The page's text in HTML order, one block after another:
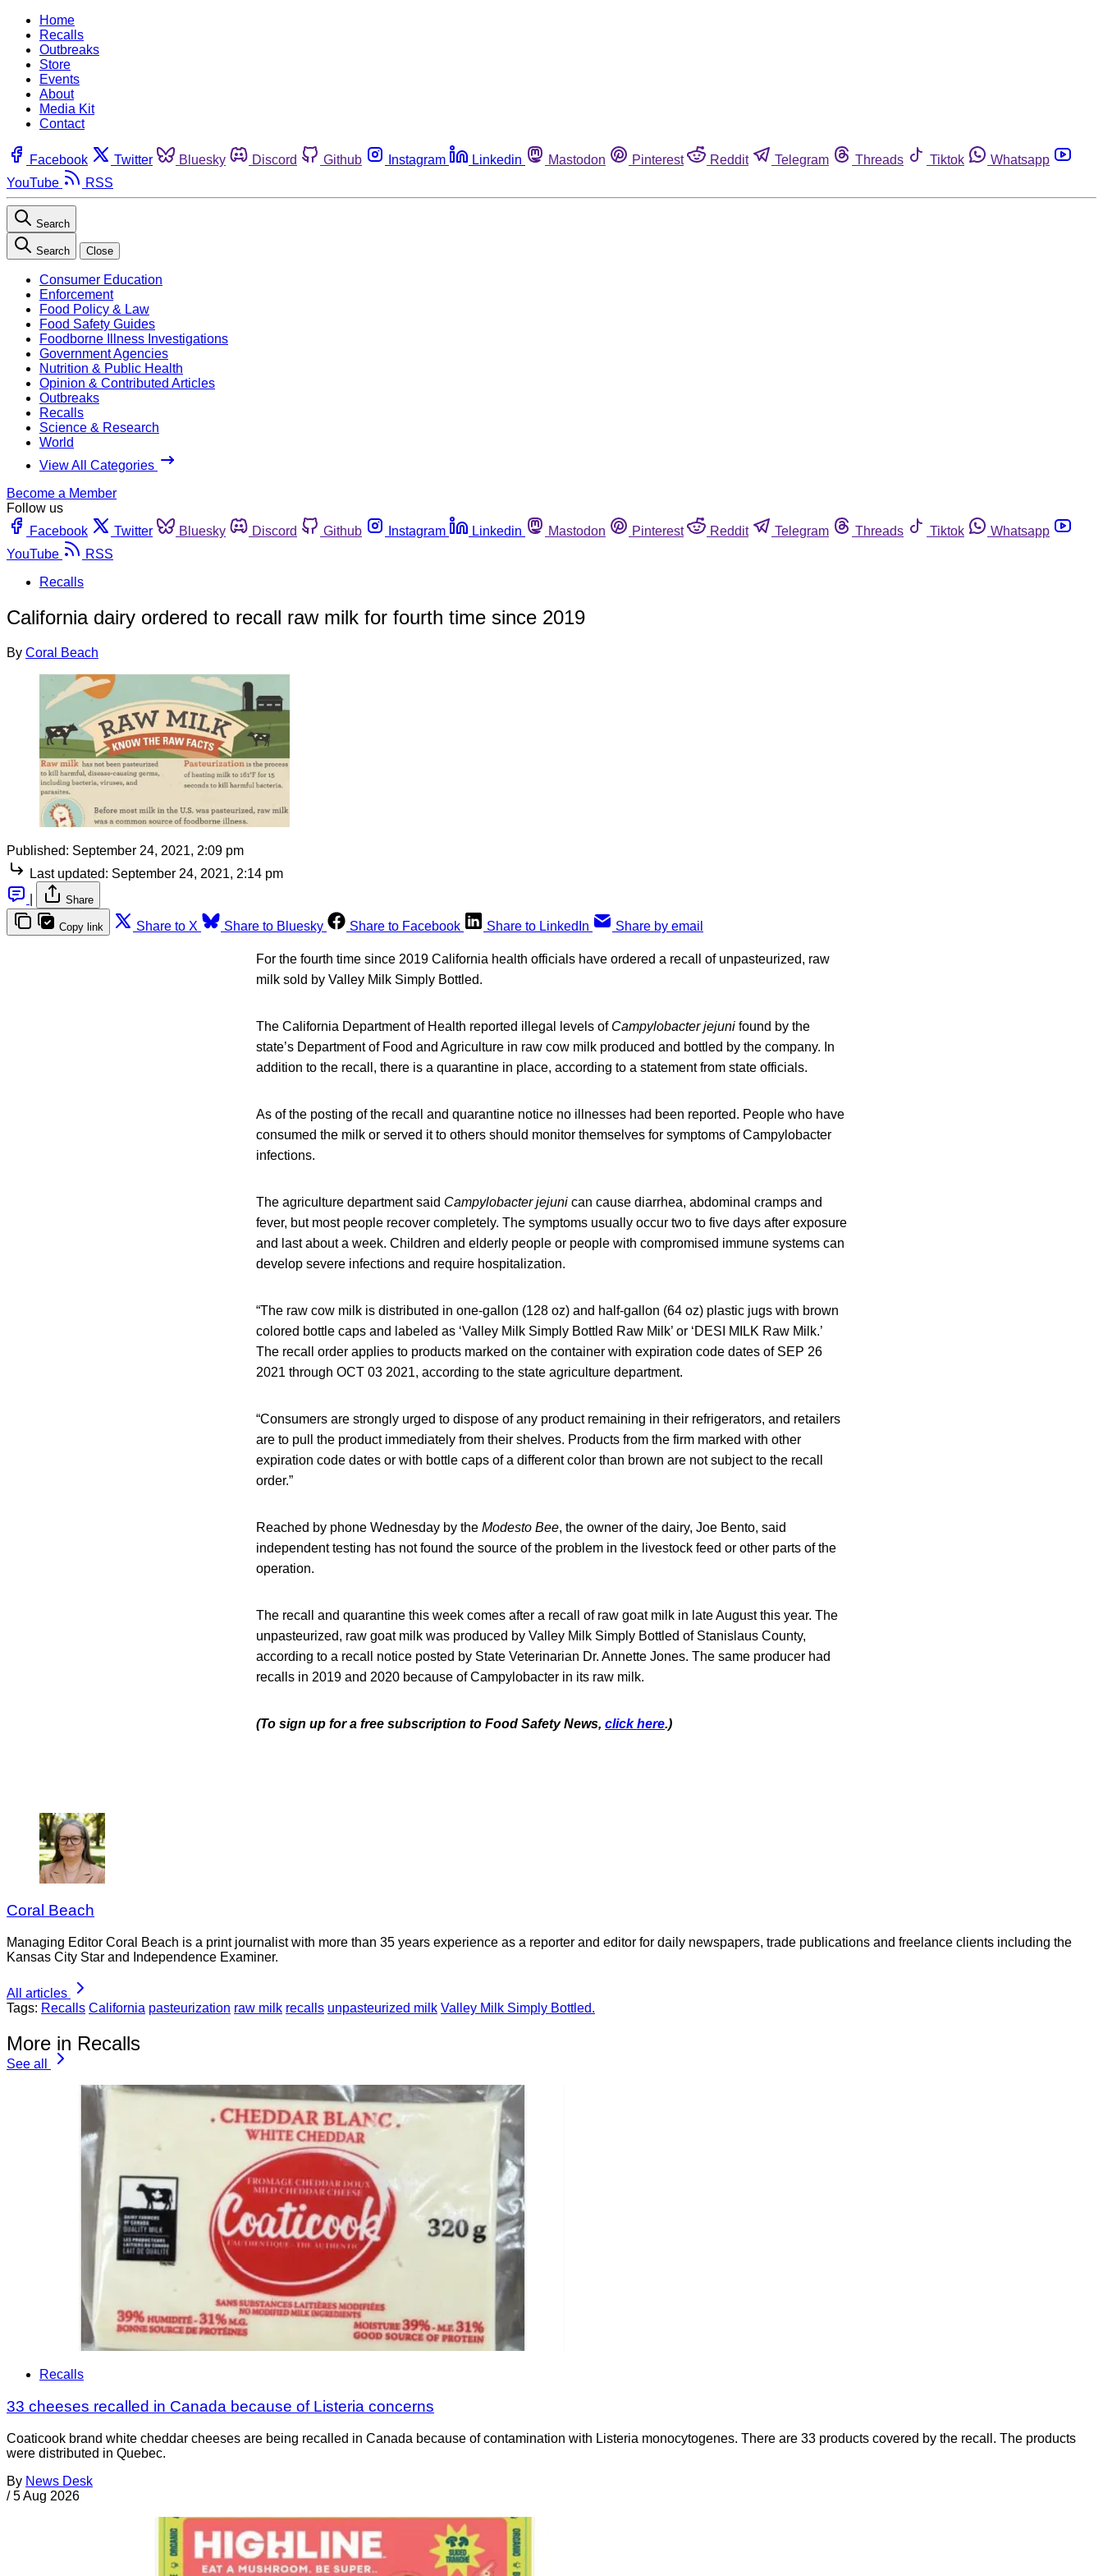
Home
Recalls
Outbreaks
Store
Events
About
Media Kit
Contact
Facebook Twitter Bluesky Discord Github Instagram Linkedin Mastodon Pinterest Reddit Telegram Threads Tiktok
Whatsapp
YouTube
RSS
Search
Search Close
Consumer Education
Enforcement
Food Policy & Law
Food Safety Guides
Foodborne Illness Investigations
Government Agencies
Nutrition & Public Health
Opinion & Contributed Articles
Outbreaks
Recalls
Science & Research
World
View All Categories
Become a Member
Follow us
Facebook
Twitter Bluesky Discord Github Instagram Linkedin Mastodon Pinterest Reddit Telegram Threads Tiktok
Whatsapp
YouTube
RSS
Recalls
California dairy ordered to recall raw milk for fourth time since 2019
By Coral Beach
Published: September 24, 2021, 2:09 pm
Last updated: September 24, 2021, 2:14 pm
Share
Copy link Share to X Share to Bluesky Share to Facebook Share to LinkedIn Share by email
For the fourth time since 2019 California health officials have ordered a recall of unpasteurized, raw
milk sold by Valley Milk Simply Bottled.
The California Department of Health reported illegal levels of Campylobacter jejuni found by the
state’s Department of Food and Agriculture in raw cow milk produced and bottled by the company. In
addition to the recall, there is a quarantine in place, according to a statement from state officials.
As of the posting of the recall and quarantine notice no illnesses had been reported. People who have
consumed the milk or served it to others should monitor themselves for symptoms of Campylobacter
infections.
The agriculture department said Campylobacter jejuni can cause diarrhea, abdominal cramps and
fever, but most people recover completely. The symptoms usually occur two to five days after exposure
and last about a week. Children and elderly people or people with compromised immune systems can
develop severe infections and require hospitalization.
“The raw cow milk is distributed in one-gallon (128 oz) and half-gallon (64 oz) plastic jugs with brown
colored bottle caps and labeled as ‘Valley Milk Simply Bottled Raw Milk’ or ‘DESI MILK Raw Milk.’
The recall order applies to products marked on the container with expiration code dates of SEP 26
2021 through OCT 03 2021, according to the state agriculture department.
“Consumers are strongly urged to dispose of any product remaining in their refrigerators, and retailers
are to pull the product immediately from their shelves. Products from the firm marked with other
expiration code dates or with bottle caps of a different color than brown are not subject to the recall
order.”
Reached by phone Wednesday by the Modesto Bee, the owner of the dairy, Joe Bento, said
independent testing has not found the source of the problem in the livestock feed or other parts of the
operation.
The recall and quarantine this week comes after a recall of raw goat milk in late August this year. The
unpasteurized, raw goat milk was produced by Valley Milk Simply Bottled of Stanislaus County,
according to a recall notice posted by State Veterinarian Dr. Annette Jones. The same producer had
recalls in 2019 and 2020 because of Campylobacter in its raw milk.
(To sign up for a free subscription to Food Safety News, click here.)
Coral Beach
Managing Editor Coral Beach is a print journalist with more than 35 years experience as a reporter and editor for daily newspapers, trade publications and freelance clients including the
Kansas City Star and Independence Examiner.
All articles
Tags: Recalls California pasteurization raw milk recalls unpasteurized milk Valley Milk Simply Bottled.
More in Recalls
See all
Recalls
33 cheeses recalled in Canada because of Listeria concerns
Coaticook brand white cheddar cheeses are being recalled in Canada because of contamination with Listeria monocytogenes. There are 33 products covered by the recall. The products
were distributed in Quebec.
By News Desk
/ 5 Aug 2026